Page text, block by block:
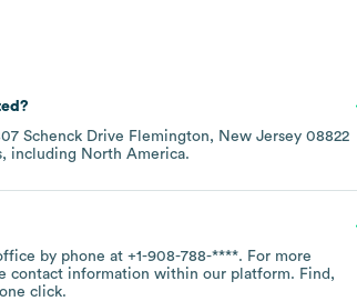
Schenck Drive Flemington, New Jersey 08822
including North America.
by phone at +1-908-788-****. For more
contact information within our platform. Find,
click.